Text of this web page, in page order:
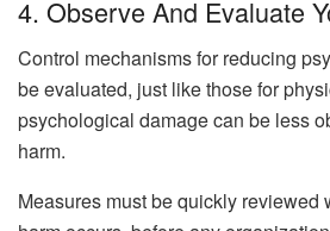
4. Observe And Evaluate
Control mechanisms for reducing
be evaluated, just like those for
psychological damage can be less
harm.
Measures must be quickly reviewed